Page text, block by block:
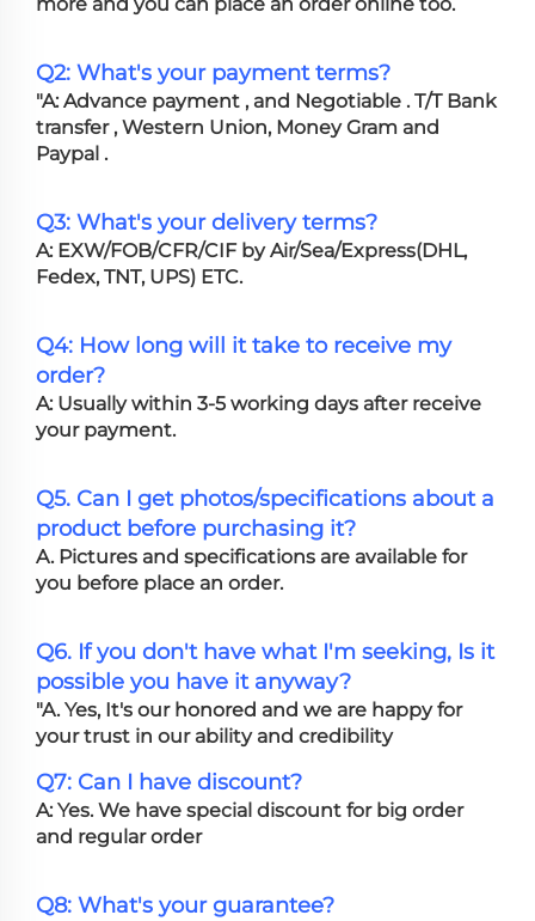
Q2: What's your payment terms?
"A: Advance payment , and Negotiable . T/T Bank
transfer , Western Union, Money Gram and
Paypal .
Q3: What's your delivery terms?
A: EXW/FOB/CFR/CIF by Air/Sea/Express(DHL,
Fedex, TNT, UPS) ETC.
Q4: How long will it take to receive my
order?
A: Usually within 3-5 working days after receive
your payment.
Q5. Can I get photos/specifications about a
product before purchasing it?
A. Pictures and specifications are available for
you before place an order.
Q6. If you don't have what I'm seeking, Is it
possible you have it anyway?
"A. Yes, It's our honored and we are happy for
your trust in our ability and credibility
Q7: Can I have discount?
A: Yes. We have special discount for big order
and regular order
Q8: What's your guarantee?